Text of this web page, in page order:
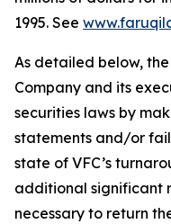
1995. See
As detailed below,
Company and its
securities laws by
statements and/or
state of VFC’s
additional significant
necessary to return